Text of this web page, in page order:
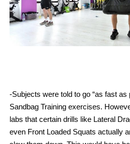
-Subjects were told to go “as fast as
Sandbag Training exercises.
labs that certain drills like Lateral
even Front Loaded Squats actually